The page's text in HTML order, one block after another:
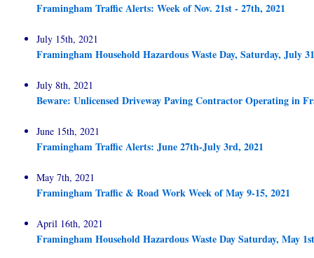
Framingham Traffic Alerts: Week of Nov. 21st - 27th, 2021
July 15th, 2021
Framingham Household Hazardous Waste Day, Saturday, July
July 8th, 2021
Beware: Unlicensed Driveway Paving Contractor Operating in
June 15th, 2021
Framingham Traffic Alerts: June 27th-July 3rd, 2021
May 7th, 2021
Framingham Traffic & Road Work Week of May 9-15, 2021
April 16th, 2021
Framingham Household Hazardous Waste Day Saturday, May